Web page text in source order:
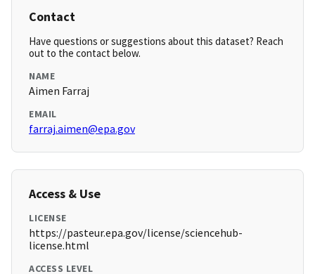
Contact
Have questions or suggestions about this dataset? Reach
out to the contact below.
NAME
Aimen Farraj
EMAIL
farraj.aimen@epa.gov
Access & Use
LICENSE
https://pasteur.epa.gov/license/sciencehub-
license.html
ACCESS LEVEL